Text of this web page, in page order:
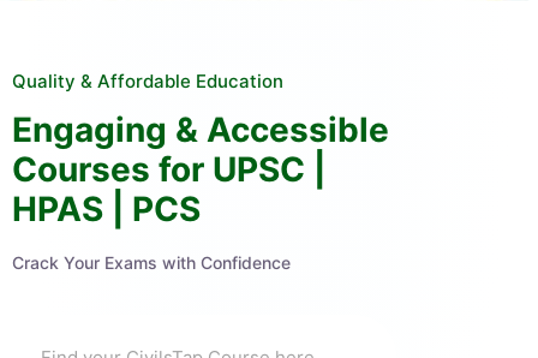
Quality & Affordable Education
Engaging & Accessible
Courses for UPSC |
HPAS | PCS
Crack Your Exams with Confidence